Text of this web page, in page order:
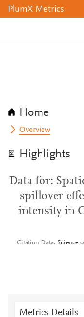
PlumX Metrics
Home
Overview
Highlights
Data for:
spillover
intensity in
Citation Data Science
Metrics Details